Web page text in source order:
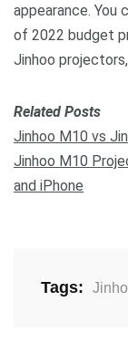
appearance. You
of 2022 budget
Jinhoo
Related Posts
Jinhoo M10 vs
Jinhoo M10
and iPhone
Tags: